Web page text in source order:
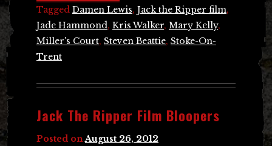
Tagged Damen Lewis, Jack the Ripper film,
Jade Hammond, Kris Walker, Mary Kelly,
Miller's Court, Steven Beattie, Stoke-On-
Trent
Jack The Ripper Film Bloopers
Posted on August 26, 2012